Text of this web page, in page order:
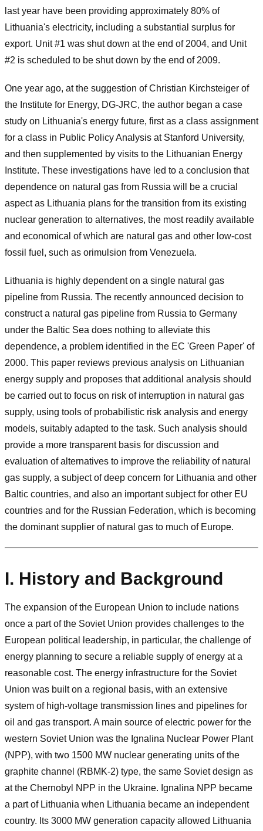
last year have been providing approximately 80% of
Lithuania's electricity, including a substantial surplus for
export. Unit #1 was shut down at the end of 2004, and Unit
#2 is scheduled to be shut down by the end of 2009.
One year ago, at the suggestion of Christian Kirchsteiger of
the Institute for Energy, DG-JRC, the author began a case
study on Lithuania's energy future, first as a class assignment
for a class in Public Policy Analysis at Stanford University,
and then supplemented by visits to the Lithuanian Energy
Institute. These investigations have led to a conclusion that
dependence on natural gas from Russia will be a crucial
aspect as Lithuania plans for the transition from its existing
nuclear generation to alternatives, the most readily available
and economical of which are natural gas and other low-cost
fossil fuel, such as orimulsion from Venezuela.
Lithuania is highly dependent on a single natural gas
pipeline from Russia. The recently announced decision to
construct a natural gas pipeline from Russia to Germany
under the Baltic Sea does nothing to alleviate this
dependence, a problem identified in the EC 'Green Paper' of
2000. This paper reviews previous analysis on Lithuanian
energy supply and proposes that additional analysis should
be carried out to focus on risk of interruption in natural gas
supply, using tools of probabilistic risk analysis and energy
models, suitably adapted to the task. Such analysis should
provide a more transparent basis for discussion and
evaluation of alternatives to improve the reliability of natural
gas supply, a subject of deep concern for Lithuania and other
Baltic countries, and also an important subject for other EU
countries and for the Russian Federation, which is becoming
the dominant supplier of natural gas to much of Europe.
I. History and Background
The expansion of the European Union to include nations
once a part of the Soviet Union provides challenges to the
European political leadership, in particular, the challenge of
energy planning to secure a reliable supply of energy at a
reasonable cost. The energy infrastructure for the Soviet
Union was built on a regional basis, with an extensive
system of high-voltage transmission lines and pipelines for
oil and gas transport. A main source of electric power for the
western Soviet Union was the Ignalina Nuclear Power Plant
(NPP), with two 1500 MW nuclear generating units of the
graphite channel (RBMK-2) type, the same Soviet design as
at the Chernobyl NPP in the Ukraine. Ignalina NPP became
a part of Lithuania when Lithuania became an independent
country. Its 3000 MW generation capacity allowed Lithuania